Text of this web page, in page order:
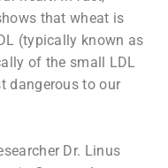
that wheat is
(typically known as
of the small LDL
dangerous to our
Dr. Linus